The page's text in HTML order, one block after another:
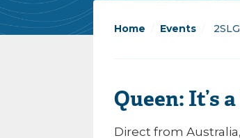
Home Events
Queen: It’s
Direct from